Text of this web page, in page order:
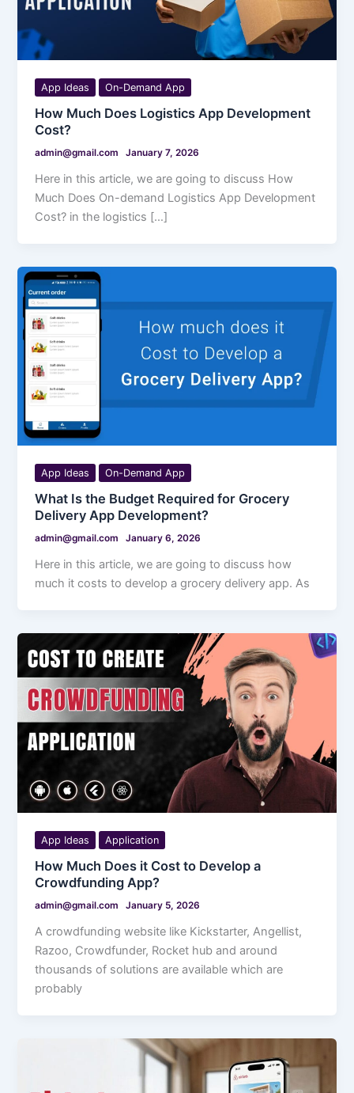
App Ideas On-Demand App
How Much Does Logistics App Development
Cost?
admin@gmail.com January 7, 2026
Here in this article, we are going to discuss How
Much Does On-demand Logistics App Development
Cost? in the logistics […]
App Ideas On-Demand App
What Is the Budget Required for Grocery
Delivery App Development?
admin@gmail.com January 6, 2026
Here in this article, we are going to discuss how
much it costs to develop a grocery delivery app. As
App Ideas Application
How Much Does it Cost to Develop a
Crowdfunding App?
admin@gmail.com January 5, 2026
A crowdfunding website like Kickstarter, Angellist,
Razoo, Crowdfunder, Rocket hub and around
thousands of solutions are available which are
probably